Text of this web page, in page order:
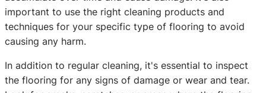
important to use the right cleaning products and
techniques for your specific type of flooring to avoid
causing any harm.
In addition to regular cleaning, it's essential to inspect
the flooring for any signs of damage or wear and tear.